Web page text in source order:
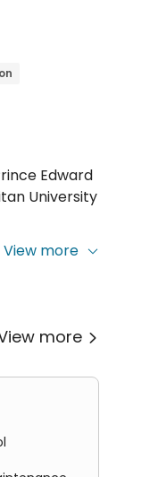
Edward
University
View more
more 